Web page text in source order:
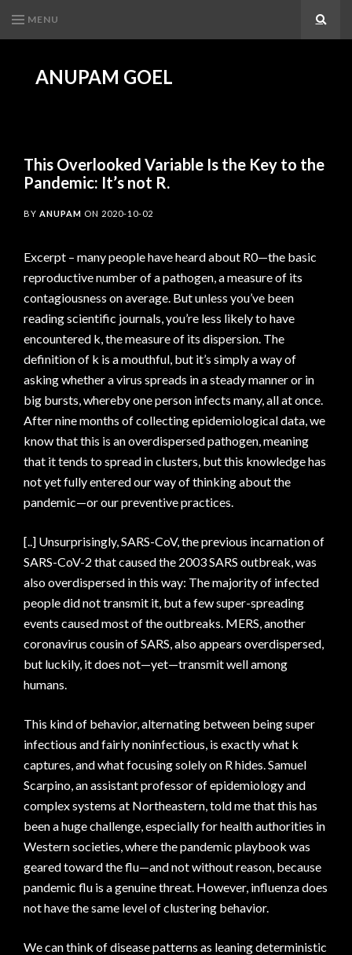
MENU
ANUPAM GOEL
This Overlooked Variable Is the Key to the
Pandemic: It’s not R.
BY ANUPAM ON 2020-10-02
Excerpt – many people have heard about R0—the basic
reproductive number of a pathogen, a measure of its
contagiousness on average. But unless you’ve been
reading scientific journals, you’re less likely to have
encountered k, the measure of its dispersion. The
definition of k is a mouthful, but it’s simply a way of
asking whether a virus spreads in a steady manner or in
big bursts, whereby one person infects many, all at once.
After nine months of collecting epidemiological data, we
know that this is an overdispersed pathogen, meaning
that it tends to spread in clusters, but this knowledge has
not yet fully entered our way of thinking about the
pandemic—or our preventive practices.
[..] Unsurprisingly, SARS-CoV, the previous incarnation of
SARS-CoV-2 that caused the 2003 SARS outbreak, was
also overdispersed in this way: The majority of infected
people did not transmit it, but a few super-spreading
events caused most of the outbreaks. MERS, another
coronavirus cousin of SARS, also appears overdispersed,
but luckily, it does not—yet—transmit well among
humans.
This kind of behavior, alternating between being super
infectious and fairly noninfectious, is exactly what k
captures, and what focusing solely on R hides. Samuel
Scarpino, an assistant professor of epidemiology and
complex systems at Northeastern, told me that this has
been a huge challenge, especially for health authorities in
Western societies, where the pandemic playbook was
geared toward the flu—and not without reason, because
pandemic flu is a genuine threat. However, influenza does
not have the same level of clustering behavior.
We can think of disease patterns as leaning deterministic